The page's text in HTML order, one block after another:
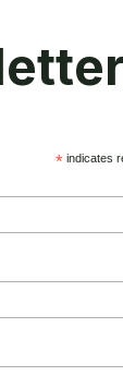
*indicates